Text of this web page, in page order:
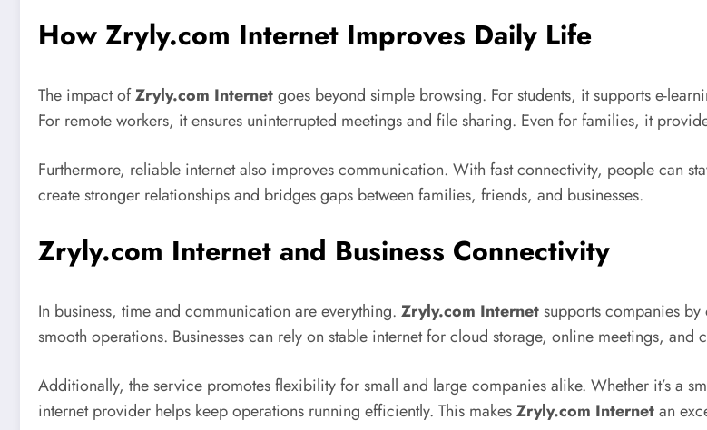
How Zryly.com Internet Improves Daily Life
The impact ofZryly.com Internetgoes beyond simple browsing. For students, it supports e-
For remote workers, it ensures uninterrupted meetings and file sharing. Even for families, it
Furthermore, reliable internet also improves communication. With fast connectivity, people can
create stronger relationships and bridges gaps between families, friends, and businesses.
Zryly.com Internet and Business Connectivity
In business, time and communication are everything. Zryly.com Internetsupports companies
smooth operations. Businesses can rely on stable internet for cloud storage, online meetings, and
Additionally, the service promotes flexibility for small and large companies alike. Whether it’s a
internet provider helps keep operations running efficiently. This makesZryly.com Internetan